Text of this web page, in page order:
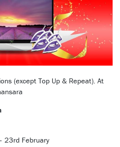
(except Top Up & Repeat). At
23rd February